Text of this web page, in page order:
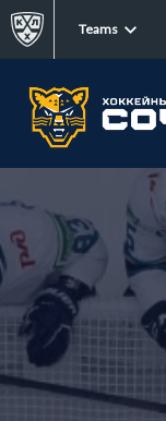
Teams